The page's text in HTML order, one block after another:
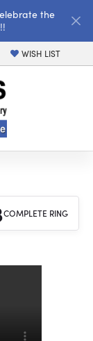
the
SEARCH MENU
WISH LIST
TOGGLE MY WISH
COMPLETE RING